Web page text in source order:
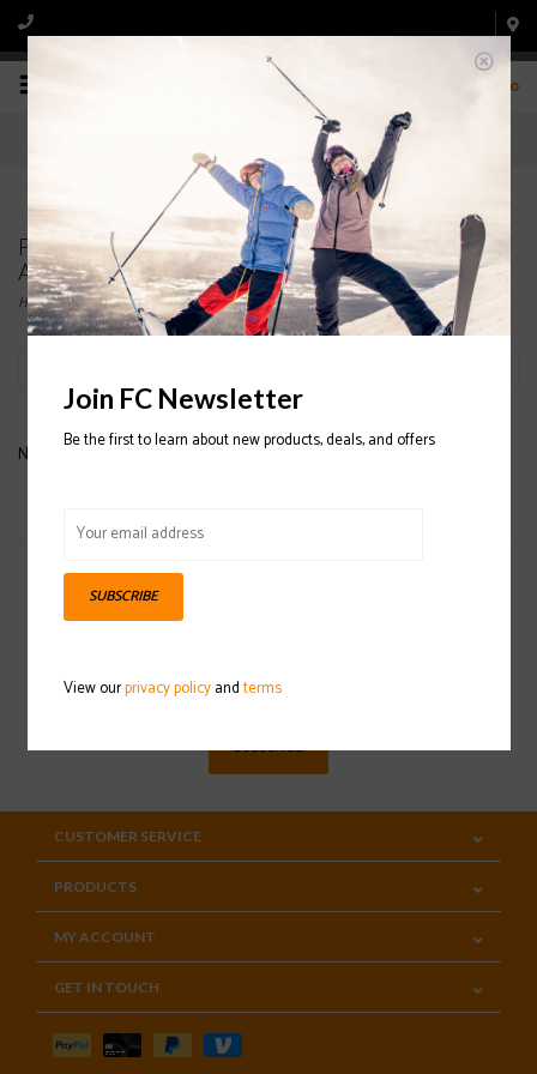
0
Products tagged with NEVER SUMMER
ADJUSTABLE HATS
Home/Tags/NEVER SUMMER ADJUSTABLE HATS
No products found...
Sign up for our newsletter
SUBSCRIBE
CUSTOMER SERVICE
PRODUCTS
MY ACCOUNT
GET IN TOUCH
Join FC Newsletter
Be the first to learn about new products, deals, and offers
SUBSCRIBE
View ourprivacy policyandterms